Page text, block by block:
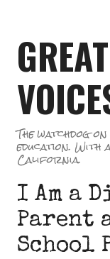
content
The watchdog
education. With
California.
I Am a
Parent
School